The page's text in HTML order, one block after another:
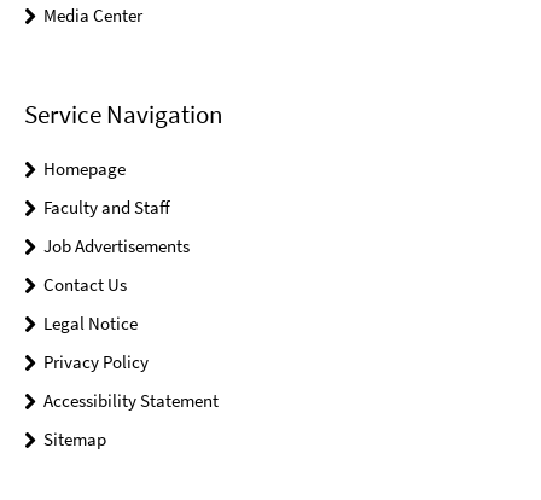
Media Center
Service Navigation
Homepage
Faculty and Staff
Job Advertisements
Contact Us
Legal Notice
Privacy Policy
Accessibility Statement
Sitemap